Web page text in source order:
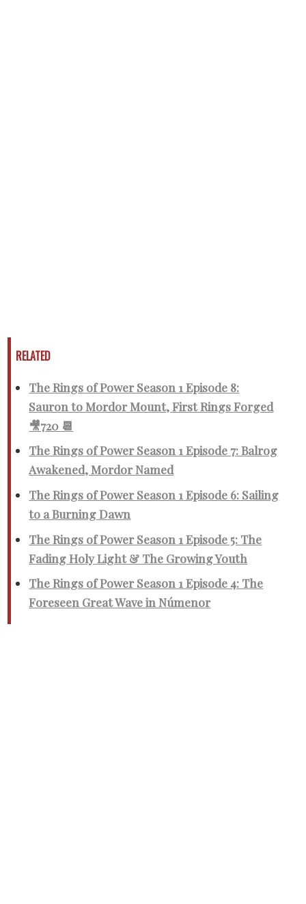
RELATED
The Rings of Power Season 1 Episode 8:
Sauron to Mordor Mount, First Rings Forged
🎥720 📆
The Rings of Power Season 1 Episode 7: Balrog
Awakened, Mordor Named
The Rings of Power Season 1 Episode 6: Sailing
to a Burning Dawn
The Rings of Power Season 1 Episode 5: The
Fading Holy Light & The Growing Youth
The Rings of Power Season 1 Episode 4: The
Foreseen Great Wave in Númenor